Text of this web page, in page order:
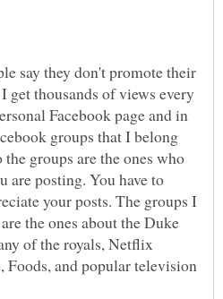
say they don't promote their
get thousands of views every
Facebook page and in
groups that I belong
groups are the ones who
are posting. You have to
your posts. The groups I
the ones about the Duke
of the royals, Netflix
and popular television